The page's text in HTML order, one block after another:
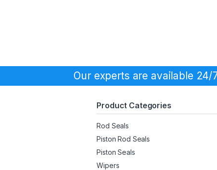
Our experts are available 24/
Product Categories
Rod Seals
Piston Rod Seals
Piston Seals
Wipers